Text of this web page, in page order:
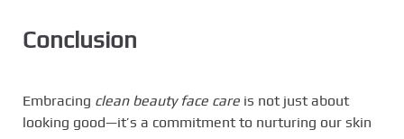
Conclusion
Embracing clean beauty face care is not just about
looking good—it’s a commitment to nurturing our skin